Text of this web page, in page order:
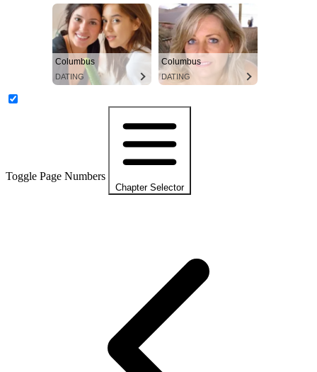
Columbus
DATING
Columbus
DATING
Toggle Page Numbers
Chapter Selector